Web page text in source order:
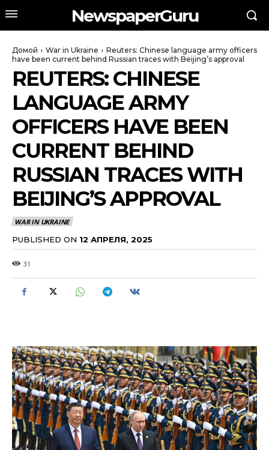
NewspaperGuru
Домой War in Ukraine
Reuters: Chinese language army officers
have been current behind Russian traces with Beijing’s approval
REUTERS: CHINESE
LANGUAGE ARMY
OFFICERS HAVE BEEN
CURRENT BEHIND
RUSSIAN TRACES WITH
BEIJING’S APPROVAL
WAR IN UKRAINE
PUBLISHED ON 12 АПРЕЛЯ, 2025
31